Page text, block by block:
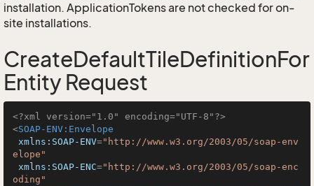
installation. ApplicationTokens are not checked for on-
site installations.
CreateDefaultTileDefinitionFor
Entity Request
<?xml version="1.0" encoding="UTF-8"?>
<SOAP-ENV:Envelope
xmlns:SOAP-ENV="http://www.w3.org/2003/05/soap-env
elope"
xmlns:SOAP-ENC="http://www.w3.org/2003/05/soap-enc
oding"